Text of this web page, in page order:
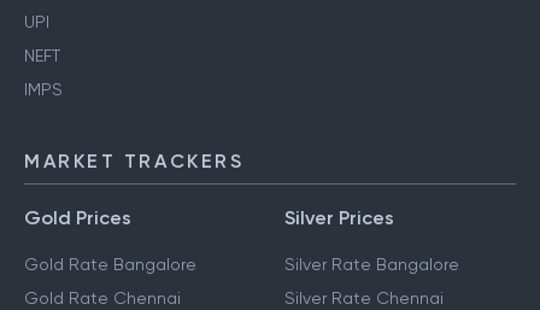
UPI
NEFT
IMPS
MARKET TRACKERS
Gold Prices
Gold Rate Bangalore
Gold Rate Chennai
Silver Prices
Silver Rate Bangalore
Silver Rate Chennai